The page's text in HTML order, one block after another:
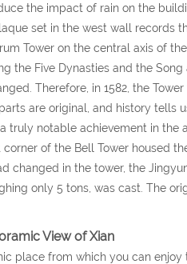
the impact of rain on the
set in the west wall records
Tower on the central axis of
the Five Dynasties and the
Therefore, in 1582, the
are original, and history tells
truly notable achievement in the
of the Bell Tower housed
changed in the tower, the
only 5 tons, was cast. The
View of Xian
place from which you can